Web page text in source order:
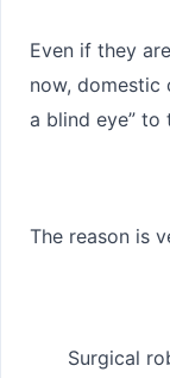
Even if they
now, domestic
a blind eye” to
The reason is
Surgical